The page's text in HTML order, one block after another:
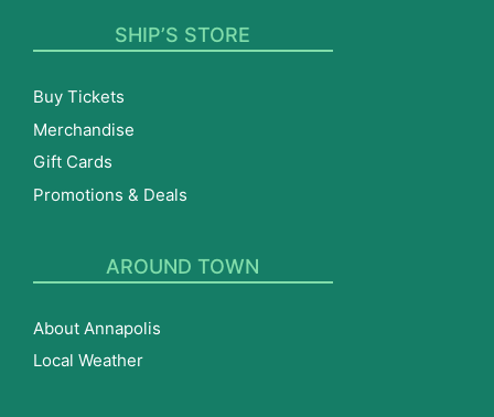
SHIP’S STORE
Buy Tickets
Merchandise
Gift Cards
Promotions & Deals
AROUND TOWN
About Annapolis
Local Weather